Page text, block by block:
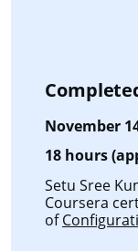
November
18 hours
Setu Sree
Coursera
of